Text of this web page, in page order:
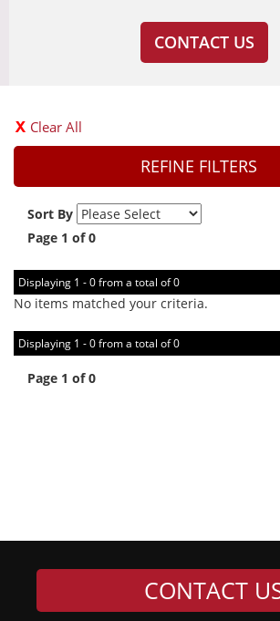
CONTACT US
Clear All
REFINE FILTERS
Sort By
Page 1 of 0
Displaying 1 - 0 from a total of 0
No items matched your criteria.
Displaying 1 - 0 from a total of 0
Page 1 of 0
CONTACT